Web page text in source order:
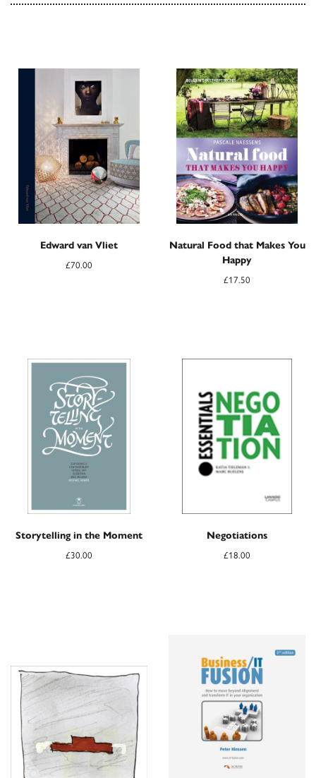
Edward van Vliet
£70.00
Natural Food that Makes You
Happy
£17.50
Storytelling in the Moment
£30.00
Negotiations
£18.00